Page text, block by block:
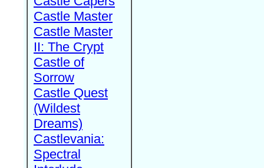
Castle Master
Castle Master
II: The Crypt
Castle of
Sorrow
Castle Quest
(Wildest
Dreams)
Castlevania:
Spectral